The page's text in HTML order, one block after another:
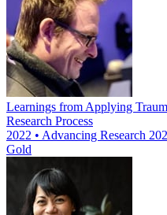
Learnings from Applying
Research Process
2022 • Advancing Research
Gold